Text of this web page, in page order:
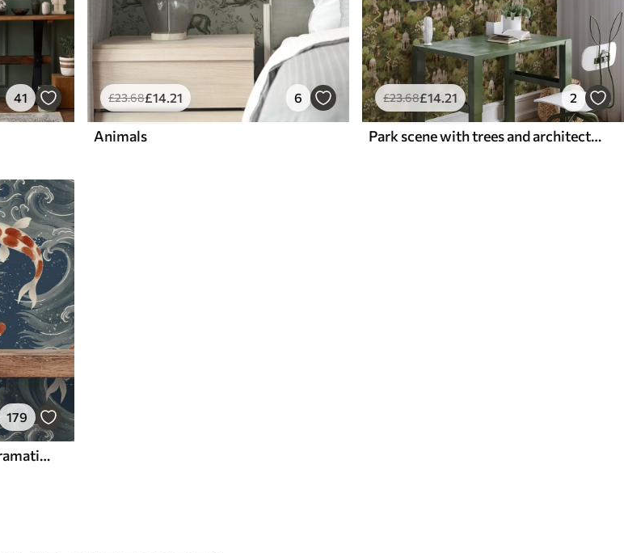
41 £23.68£14.21 6
Animals
£23.68£14.21 2
Park scene with trees and architecture in a landscape style
179
Koi fish swimming among dramatic ocean waves